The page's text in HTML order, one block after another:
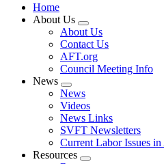
Home
About Us
Expand
menu
About Us
Contact Us
AFT.org
Council Meeting Info
News
Expand
menu
News
Videos
News Links
SVFT Newsletters
Current Labor Issues in
Resources